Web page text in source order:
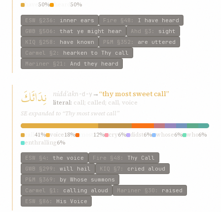
50% 50%
ESW §236 : inner ears Fire §48 : I have heard
GWB §506 : that ye might hear Ahd §3 : sight
KIQ §258 : have known P&M §352 : are uttered
Carmel
§2 : hearken to Thy call
Mariner §21 : And they heard
نِدَائَكَ nidáʾakn-d-y →“thy most sweet call”
literal: call; called; call, voice
SE expanded to “Thy most sweet call”
41% voice18% 12% cry6% didst6% whose6% who6%
enthralling6%
ESW §4 : the voice Fire §48 : Thy Call
GWB §299 : will hail KIQ §7 : cried aloud
P&M §369 : by Whose summons
Carmel
§1 : calling aloud Mariner §30 : raised
ESW §86 : His Voice